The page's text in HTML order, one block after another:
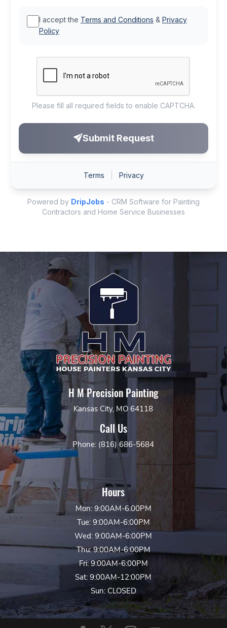
H M Precision Painting
Kansas City, MO 64118
Call Us
Phone: (816) 686-5684
Hours
Mon: 9:00AM-6:00PM
Tue: 9:00AM-6:00PM
Wed: 9:00AM-6:00PM
Thu: 9:00AM-6:00PM
Fri: 9:00AM-6:00PM
Sat: 9:00AM-12:00PM
Sun: CLOSED